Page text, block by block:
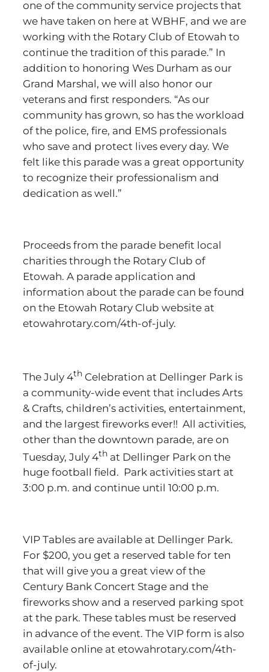
one of the community service projects that
we have taken on here at WBHF, and we are
working with the Rotary Club of Etowah to
continue the tradition of this parade.” In
addition to honoring Wes Durham as our
Grand Marshal, we will also honor our
veterans and first responders. “As our
community has grown, so has the workload
of the police, fire, and EMS professionals
who save and protect lives every day. We
felt like this parade was a great opportunity
to recognize their professionalism and
dedication as well.”
Proceeds from the parade benefit local
charities through the Rotary Club of
Etowah. A parade application and
information about the parade can be found
on the Etowah Rotary Club website at
etowahrotary.com/4th-of-july.
The July 4th Celebration at Dellinger Park is
a community-wide event that includes Arts
& Crafts, children’s activities, entertainment,
and the largest fireworks ever!! All activities,
other than the downtown parade, are on
Tuesday, July 4th at Dellinger Park on the
huge football field. Park activities start at
3:00 p.m. and continue until 10:00 p.m.
VIP Tables are available at Dellinger Park.
For $200, you get a reserved table for ten
that will give you a great view of the
Century Bank Concert Stage and the
fireworks show and a reserved parking spot
at the park. These tables must be reserved
in advance of the event. The VIP form is also
available online at etowahrotary.com/4th-
of-july.